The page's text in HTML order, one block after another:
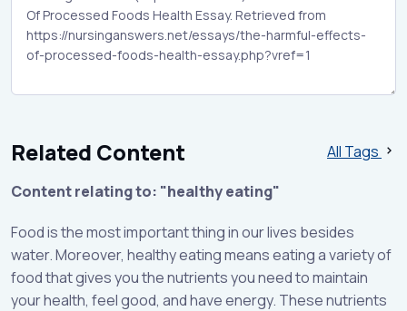
Related Content
All Tags
Content relating to: "healthy eating"
Food is the most important thing in our lives besides
water. Moreover, healthy eating means eating a variety of
food that gives you the nutrients you need to maintain
your health, feel good, and have energy. These nutrients